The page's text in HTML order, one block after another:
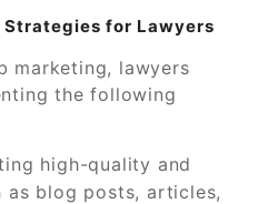
for Lawyers
marketing, lawyers
the following
high-quality and
blog posts, articles,